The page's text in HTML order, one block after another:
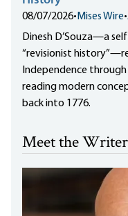
08/07/2026• Mises Wire•
Dinesh D’Souza—a
“revisionist
Independence
reading modern
back into 1776.
Meet the Writer